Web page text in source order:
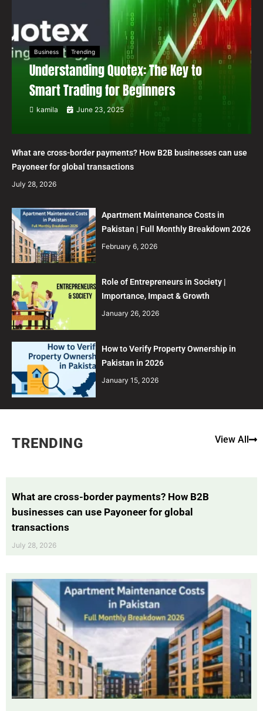
Business Trending
Understanding Quotex: The Key to
Smart Trading for Beginners
kamila June 23, 2025
What are cross-border payments? How B2B businesses can use
Payoneer for global transactions
July 28, 2026
Apartment Maintenance Costs in
Pakistan | Full Monthly Breakdown 2026
February 6, 2026
Role of Entrepreneurs in Society |
Importance, Impact & Growth
January 26, 2026
How to Verify Property Ownership in
Pakistan in 2026
January 15, 2026
TRENDING View All
What are cross-border payments? How B2B
businesses can use Payoneer for global
transactions
July 28, 2026